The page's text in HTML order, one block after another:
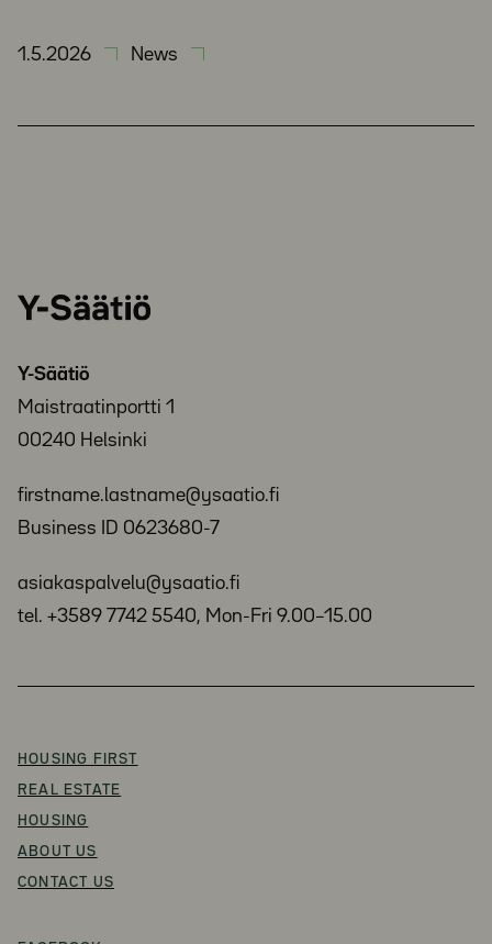
1.5.2026 News
Y-
Y-Säätiö
Maistraatinportti 1
00240 Helsinki
firstname.lastname@ysaatio.fi
Business ID 0623680-7
asiakaspalvelu@ysaatio.fi
tel. +3589 7742 5540, Mon-Fri 9.00–15.00
HOUSING FIRST
REAL ESTATE
HOUSING
ABOUT US
CONTACT US